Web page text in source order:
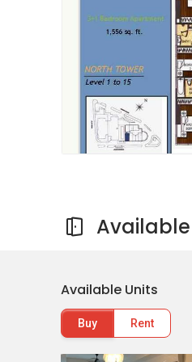
especially for investors
apartment. The
design layouts that
Penthouse Suite
of 3, 884 square feet,
with a built up size of 1,
bedroom with a built up
feet. There is also a 2
consists of 16 floors and
available for renting and
Overseas Development
owned the United
single car parking lot is
apartment. The launch
Available Units
Buy Rent